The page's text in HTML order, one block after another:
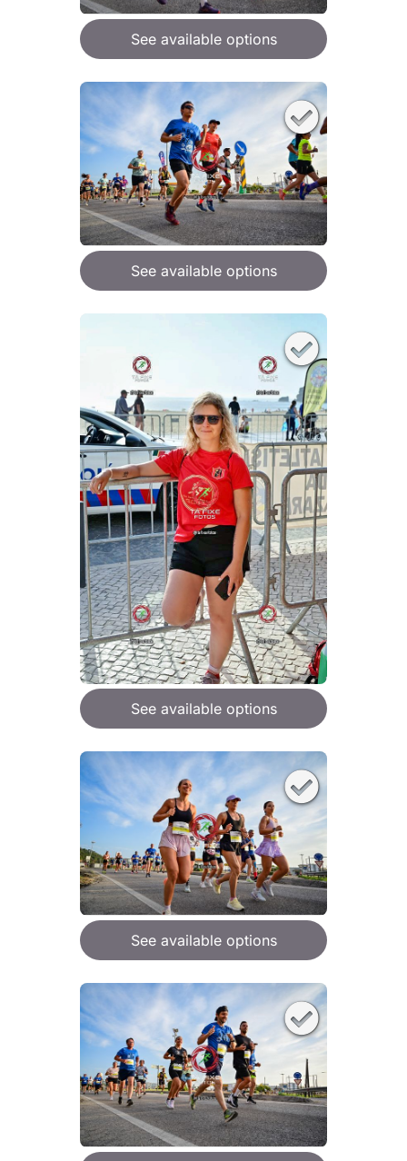
See available options
See available options
See available options
See available options